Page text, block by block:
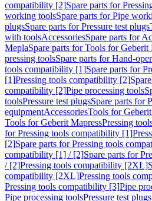
compatibility [2]Spare parts for
working toolsSpare parts for Pipe
plugsSpare parts for Pressure test plugs
with toolsAccessoriesSpare parts for
MeplaSpare parts for Tools for Geberit
pressing toolsSpare parts for Hand-
tools compatibility [1]Spare parts for
[1]Pressing tools compatibility [2]
compatibility [2]Pipe processing tools
toolsPressure test plugsSpare parts for
equipmentAccessoriesTools for
Tools for Geberit MapressPressing
for Pressing tools compatibility [1]
[2]Spare parts for Pressing tools
compatibility [1] / [2]Spare parts for
/ [2]Pressing tools compatibility [2XL]
compatibility [2XL]Pressing tools
Pressing tools compatibility [3]Pipe
Pipe processing toolsPressure test plugs